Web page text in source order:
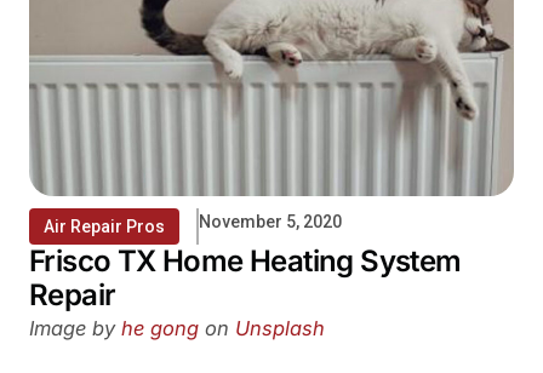
Air Repair Pros November 5, 2020
Frisco TX Home Heating System
Repair
Image by he gong on Unsplash